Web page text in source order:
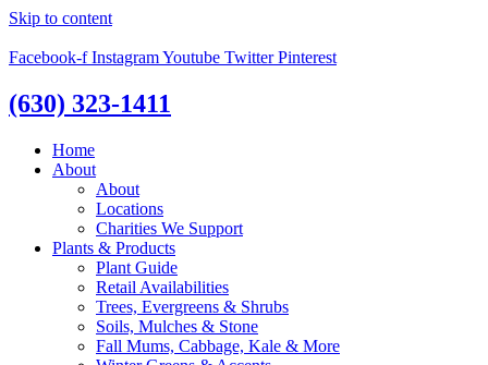
Skip to content
Facebook-f InstagramYoutube Twitter Pinterest
(630) 323-1411
Home
About
About
Locations
Charities We Support
Plants & Products
Plant Guide
Retail Availabilities
Trees, Evergreens & Shrubs
Soils, Mulches & Stone
Fall Mums, Cabbage, Kale & More